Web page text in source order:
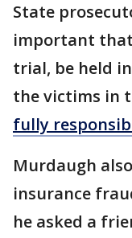
State
important
trial, be held
the victims in
fully
Murdaugh
insurance
he asked a